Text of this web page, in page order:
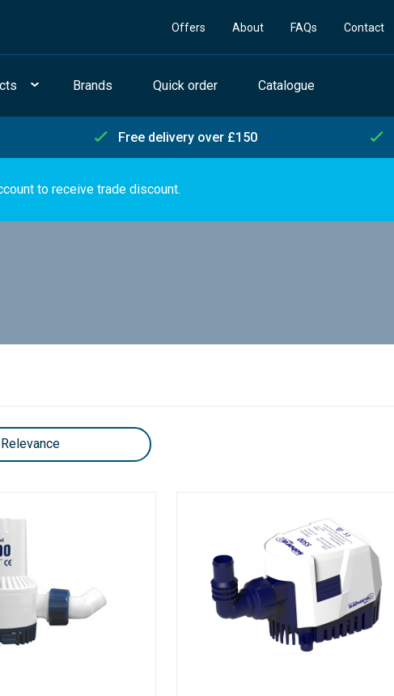
Offers About FAQs Contact
Brands Quick order Catalogue
Free delivery over £150
to receive trade discount.